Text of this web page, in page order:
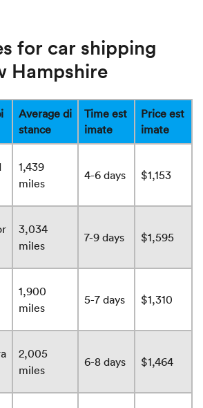
for car shipping
Hampshire
Average di
stance
Time est
imate
Price est
imate
1,439
miles
4-6 days $1,153
3,034
miles
7-9 days $1,595
1,900
miles
5-7 days $1,310
2,005
miles
6-8 days $1,464